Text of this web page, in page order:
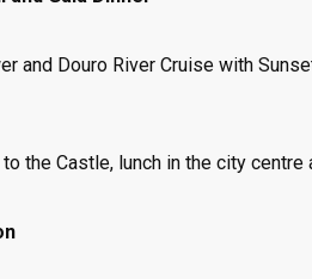
and Douro River Cruise with
the Castle, lunch in the city centre